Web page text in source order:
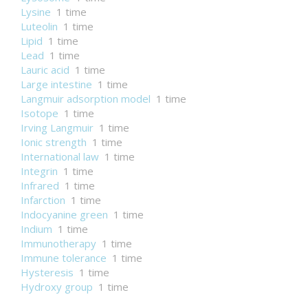
Lysine 1 time
Luteolin 1 time
Lipid 1 time
Lead 1 time
Lauric acid 1 time
Large intestine 1 time
Langmuir adsorption model 1 time
Isotope 1 time
Irving Langmuir 1 time
Ionic strength 1 time
International law 1 time
Integrin 1 time
Infrared 1 time
Infarction 1 time
Indocyanine green 1 time
Indium 1 time
Immunotherapy 1 time
Immune tolerance 1 time
Hysteresis 1 time
Hydroxy group 1 time